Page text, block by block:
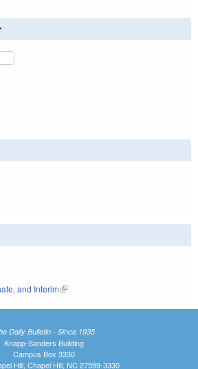
and Interim(link is external)
Daily Bulletin - Since 1935
Knapp-Sanders Building
Campus Box 3330
Hill, Chapel Hill, NC 27599-3330